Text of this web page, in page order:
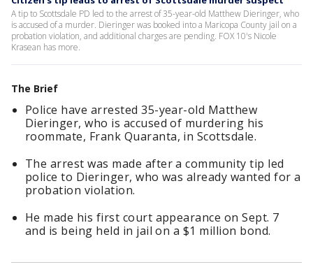
A tip to Scottsdale PD led to the arrest of 35-year-old Matthew Dieringer, who
is accused of a murder. Dieringer was booked into a Maricopa County jail on a
probation violation, and additional charges are pending. FOX 10's Nicole
Krasean has more.
The Brief
Police have arrested 35-year-old Matthew
Dieringer, who is accused of murdering his
roommate, Frank Quaranta, in Scottsdale.
The arrest was made after a community tip led
police to Dieringer, who was already wanted for a
probation violation.
He made his first court appearance on Sept. 7
and is being held in jail on a $1 million bond.